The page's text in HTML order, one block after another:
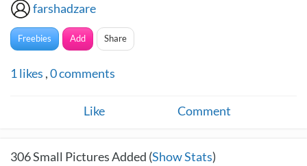
farshadzare
Freebies Add Share
1 likes ,0comments
Like Comment
306Small Pictures Added (Show Stats)